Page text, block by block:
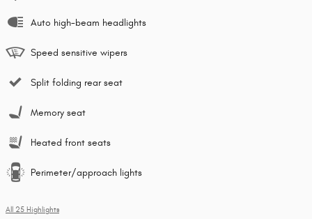
Auto high-beam headlights
Speed sensitive wipers
Split folding rear seat
Memory seat
Heated front seats
Perimeter/approach lights
All 25 Highlights